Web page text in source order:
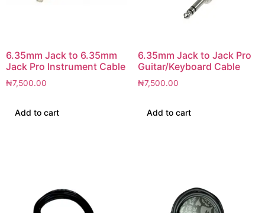
6.35mm Jack to 6.35mm
Jack Pro Instrument Cable
₦7,500.00
Add to cart
6.35mm Jack to Jack Pro
Guitar/Keyboard Cable
₦7,500.00
Add to cart